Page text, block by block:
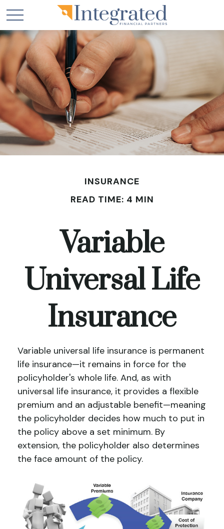
INSURANCE
READ TIME: 4 MIN
Variable
Universal Life
Insurance
Variable universal life insurance is permanent
life insurance—it remains in force for the
policyholder's whole life. And, as with
universal life insurance, it provides a flexible
premium and an adjustable benefit—meaning
the policyholder decides how much to put in
the policy above a set minimum. By
extension, the policyholder also determines
the face amount of the policy.